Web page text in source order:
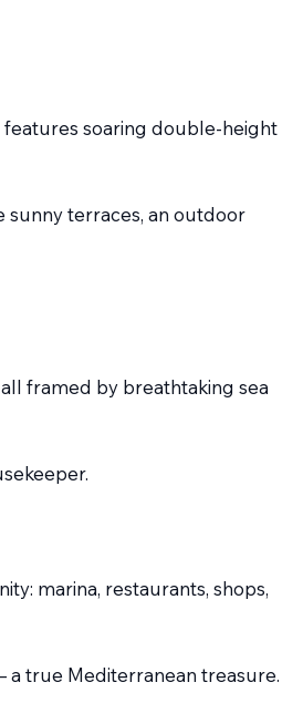
features soaring double-height
sunny terraces, an outdoor
framed by breathtaking sea
marina, restaurants, shops,
a true Mediterranean treasure.